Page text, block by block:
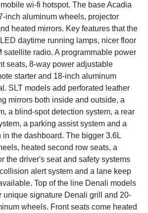
wi-fi hotspot. The base Acadia
inch aluminum wheels, projector
heated mirrors. Key features that the
daytime running lamps, nicer floor
satellite radio. A programmable power
seats, 8-way power adjustable
starter and 18-inch aluminum
SLT models add perforated leather
mirrors both inside and outside, a
a blind-spot detection system, a rear
a parking assist system and a
in the dashboard. The bigger 3.6L
heated second row seats, a
the driver's seat and safety systems
alert system and a lane keep
Top of the line Denali models
unique signature Denali grill and 20-
wheels. Front seats come heated